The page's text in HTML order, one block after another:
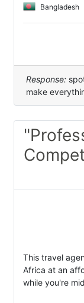
Bangladesh
Response:
make
This travel
Africa at an
while you're